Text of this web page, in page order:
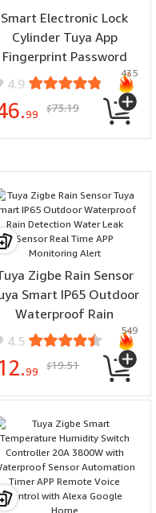
Smart Electronic Lock
Cylinder Tuya App
Fingerprint Password
Unlock Upgrade for
Door Locks
Security Home
4.9
99 $73.19
435
Zigbe Rain Sensor
Smart IP65 Outdoor
Waterproof Rain
Detection Water Leak
Sensor Real Time APP
Monitoring Alert
4.5
99 $19.51
549